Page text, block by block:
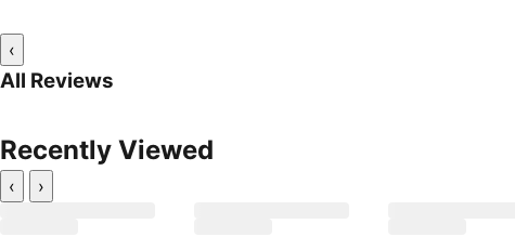
‹
All Reviews
Recently Viewed
‹ ›